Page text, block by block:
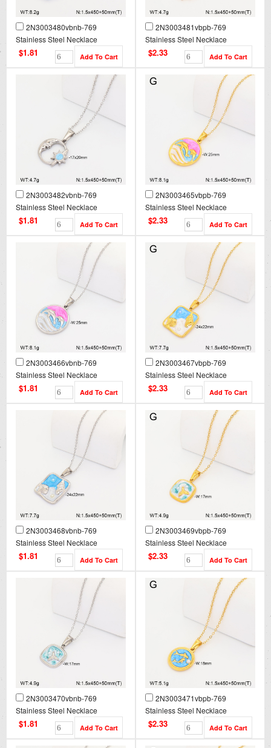
2N3003480vbnb-769
Stainless Steel Necklace
$1.81
2N3003481vbpb-769
Stainless Steel Necklace
$2.33
2N3003482vbnb-769
Stainless Steel Necklace
$1.81
2N3003465vbpb-769
Stainless Steel Necklace
$2.33
2N3003466vbnb-769
Stainless Steel Necklace
$1.81
2N3003467vbpb-769
Stainless Steel Necklace
$2.33
2N3003468vbnb-769
Stainless Steel Necklace
$1.81
2N3003469vbpb-769
Stainless Steel Necklace
$2.33
2N3003470vbnb-769
Stainless Steel Necklace
$1.81
2N3003471vbpb-769
Stainless Steel Necklace
$2.33